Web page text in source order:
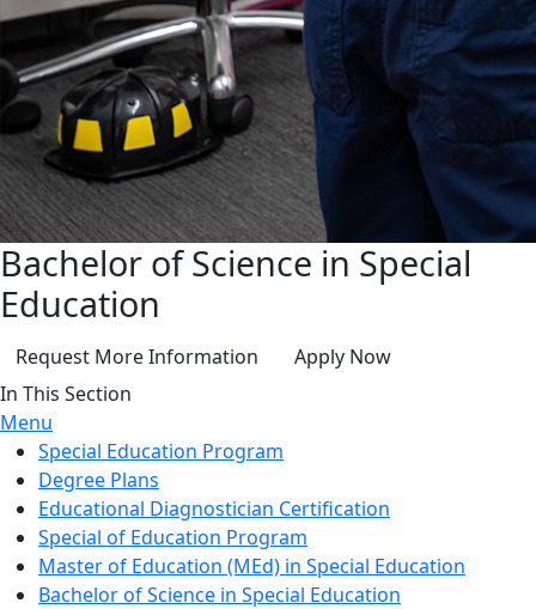
Bachelor of Science in Special
Education
Request More Information
Apply Now
In This Section
Menu
Special Education Program
Degree Plans
Educational Diagnostician Certification
Special of Education Program
Master of Education (MEd) in Special Education
Bachelor of Science in Special Education